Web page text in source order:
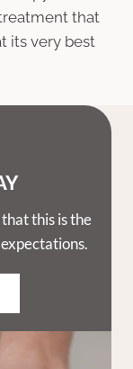
that
its very best
this is the